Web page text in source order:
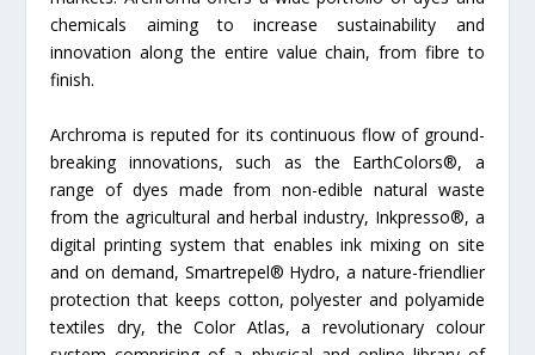
chemicals aiming to increase sustainability and
innovation along the entire value chain, from fibre to
finish.
Archroma is reputed for its continuous flow of ground-
breaking innovations, such as the EarthColors®, a
range of dyes made from non-edible natural waste
from the agricultural and herbal industry, Inkpresso®, a
digital printing system that enables ink mixing on site
and on demand, Smartrepel® Hydro, a nature-friendlier
protection that keeps cotton, polyester and polyamide
textiles dry, the Color Atlas, a revolutionary colour